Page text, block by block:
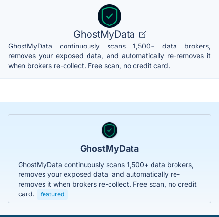
GhostMyData
GhostMyData continuously scans 1,500+ data brokers,
removes your exposed data, and automatically re-removes it
when brokers re-collect. Free scan, no credit card.
GhostMyData
GhostMyData continuously scans 1,500+ data brokers,
removes your exposed data, and automatically re-
removes it when brokers re-collect. Free scan, no credit
card.
featured